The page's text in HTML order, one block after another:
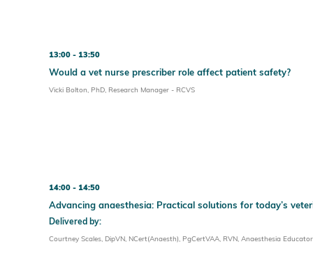
13:00 13:50
Would a vet nurse prescriber role affect patient safety?
Vicki Bolton, PhD, Research Manager - RCVS
14:00 14:50
Advancing anaesthesia: Practical solutions for today’s
Delivered by:
Courtney Scales, DipVN, NCert(Anaesth), PgCertVAA, RVN, Anaesthesia